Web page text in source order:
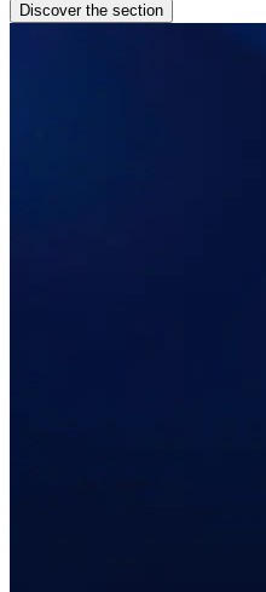
Discover the section